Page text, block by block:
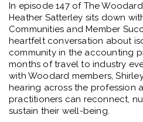
In episode 147 of The
Heather Satterley sits down
Communities and Member
heartfelt conversation about
community in the accounting
months of travel to industry
with Woodard members,
hearing across the profession
practitioners can reconnect,
sustain their well-being.